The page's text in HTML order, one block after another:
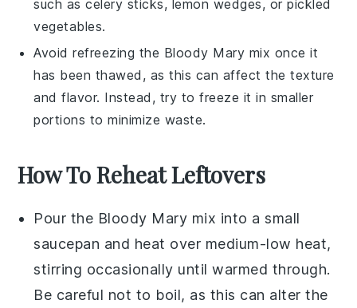
such ascelery sticks, lemon wedges, orpickled
vegetables.
Avoid refreezing the Bloody Mary mix once it
has been thawed, as this can affect the texture
and flavor. Instead, try to freeze it in smaller
portions to minimize waste.
How To Reheat Leftovers
Pour the Bloody Mary mix into a small
saucepan and heat over medium-low heat,
stirring occasionally until warmed through.
Be careful not to boil, as this can alter the